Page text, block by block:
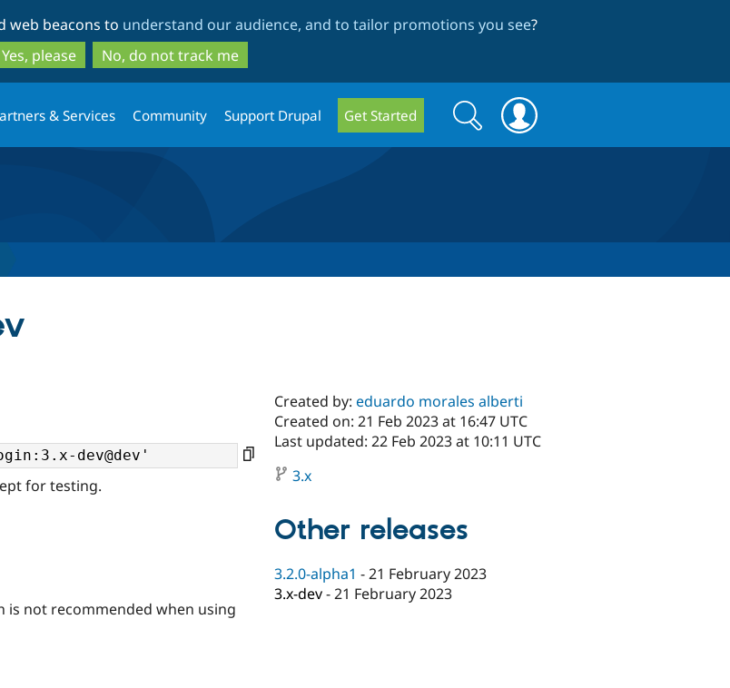
to
main
content
to
search
web beacons to understand our audience, and to tailor promotions you see?
Yes, please
No, do not track me
& Services Community Support Drupal Get Started
Search
form
Search
for testing.
is not recommended when using
Created by:eduardo morales alberti
Created on: 21 Feb 2023 at 16:47 UTC
Last updated: 22 Feb 2023 at 10:11 UTC
3.x
Other releases
3.2.0-alpha1 -21 February 2023
3.x-dev-21 February 2023